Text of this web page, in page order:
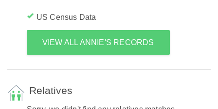
US Census Data
VIEW ALL ANNIE'S RECORDS
Relatives